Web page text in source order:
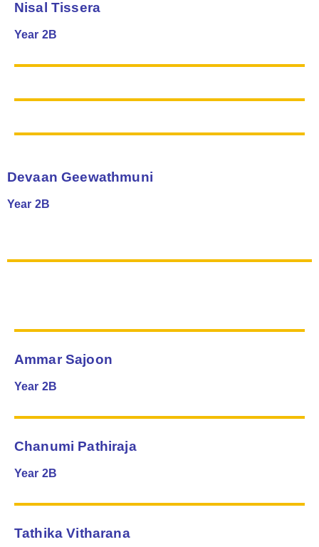
Nisal Tissera
Year 2B
Devaan Geewathmuni
Year 2B
Ammar Sajoon
Year 2B
Chanumi Pathiraja
Year 2B
Tathika Vitharana